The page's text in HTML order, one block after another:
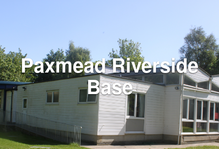
Paxmead Riverside
Base